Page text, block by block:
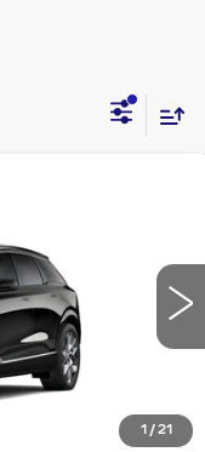
1 / 21
Model:
Ext.